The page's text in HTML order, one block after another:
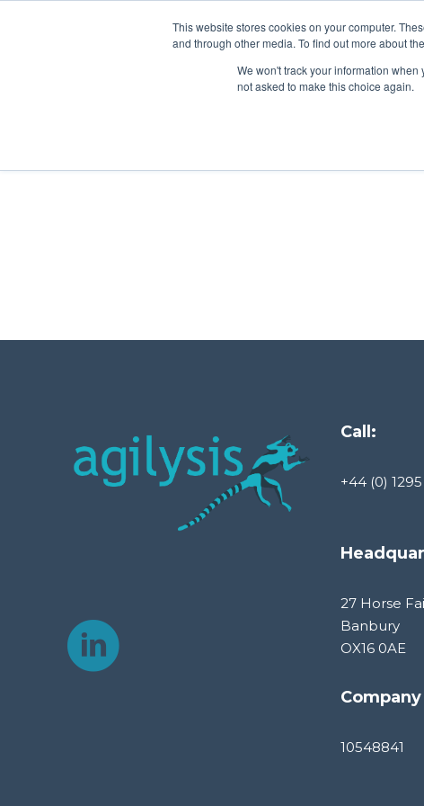
This website stores cookies on your computer.
and through other media. To find out more about
We won't track your information
not asked to make this choice again.
Call:
+44 (0) 1295
27 Horse
Banbury
OX16 0AE
10548841